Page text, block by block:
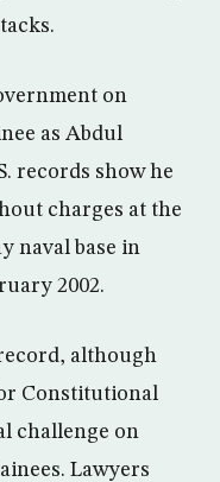
on
as Abdul
records show he
charges at the
naval base in
2002.
although
Constitutional
challenge on
Lawyers